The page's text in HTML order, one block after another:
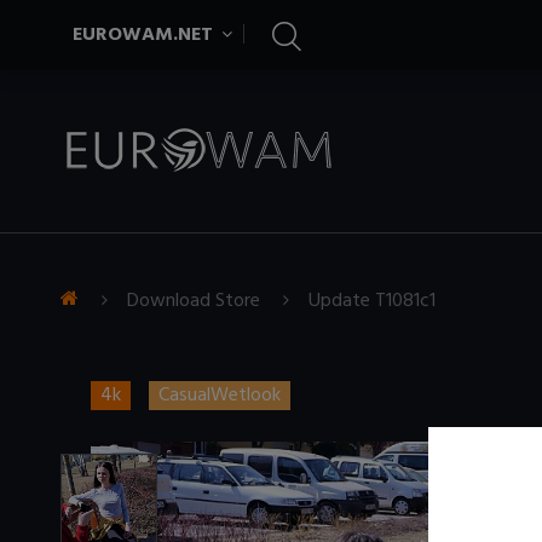
EUROWAM.NET
Download Store Update T1081c1
4k CasualWetlook